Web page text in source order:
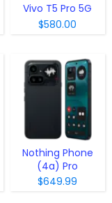
Vivo T5 Pro 5G
$580.00
Nothing Phone
(4a) Pro
$649.99